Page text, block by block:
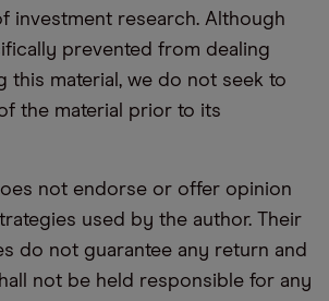
investment research. Although
prevented from dealing
this material, we do not seek to
the material prior to its
not endorse or offer opinion
used by the author. Their
do not guarantee any return and
not be held responsible for any